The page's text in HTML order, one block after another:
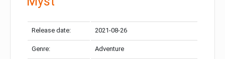
Release date: 2021-08-26
Genre: Adventure